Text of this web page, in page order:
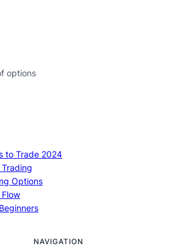
options
to Trade 2024
Options
NAVIGATION